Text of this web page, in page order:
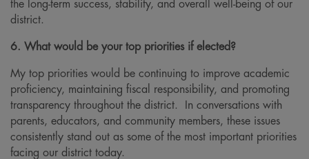
the long-term success, stability, and overall well-being of our
district.
6. What would be your top priorities if elected?
My top priorities would be continuing to improve academic
proficiency, maintaining fiscal responsibility, and promoting
transparency throughout the district. In conversations with
parents, educators, and community members, these issues
consistently stand out as some of the most important priorities
facing our district today.